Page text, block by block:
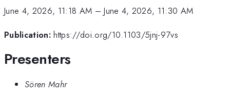
June 4, 2026, 11:18 AM –June 4, 2026, 11:30 AM
Publication: https://doi.org/10.1103/5jnj-97vs
Presenters
Sören Mahr